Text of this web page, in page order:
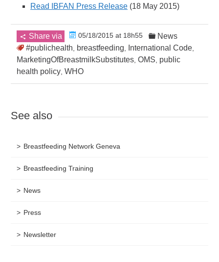
Read IBFAN Press Release (18 May 2015)
Share via 05/18/2015 at 18h55
News
#publichealth, breastfeeding, International Code,
MarketingOfBreastmilkSubstitutes,OMS, public
health policy,WHO
See also
Breastfeeding Network Geneva
Breastfeeding Training
News
Press
Newsletter